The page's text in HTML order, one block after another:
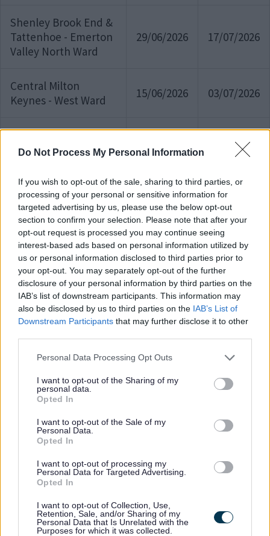
Do Not Process My Personal Information
If you wish to opt-out of the sale, sharing to third parties, or
processing of your personal or sensitive information for
targeted advertising by us, please use the below opt-out
section to confirm your selection. Please note that after your
opt-out request is processed you may continue seeing
interest-based ads based on personal information utilized by
us or personal information disclosed to third parties prior to
your opt-out. You may separately opt-out of the further
disclosure of your personal information by third parties on the
IAB’s list of downstream participants. This information may
also be disclosed by us to third parties on the IAB’s List of
Downstream Participants that may further disclose it to other
Please note that this website/app uses one or more Google
not limited to your visit or usage behaviour. You may click to
grant or deny consent to Google and its third-party tags to
use your data for below specified purposes in below Google
consent section.
Personal Data Processing Opt Outs
I want to opt-out of the Sharing of my
personal data.
Opted In
I want to opt-out of the Sale of my
Personal Data.
Opted In
I want to opt-out of processing my
Personal Data for Targeted Advertising.
Opted In
I want to opt-out of Collection, Use,
Retention, Sale, and/or Sharing of my
Personal Data that Is Unrelated with the
Purposes for which it was collected.
Shenley Brook End &
Tattenhoe - Emerton
Valley North Ward
29/06/2026 17/07/2026
Central Milton
Keynes - West Ward
15/06/2026 03/07/2026
Broughton and
Milton Keynes Village
Village Ward
15/06/2026 03/07/2026
Kents Hill &
Monkston - Kents Hill
& Brinklow Ward
11/06/2026 01/07/2026
Little Brickhill 27/05/2026 16/06/2026
Bletchley Park &
Fenny Stratford -
Eaton South ward
21/05/2026 11/06/2026
Bow Brickhill 13/05/2026
Fairfields
Stantonbury -
Oakridge Park
Wavendon
Hanslope 16/04/2026 07/05/2026